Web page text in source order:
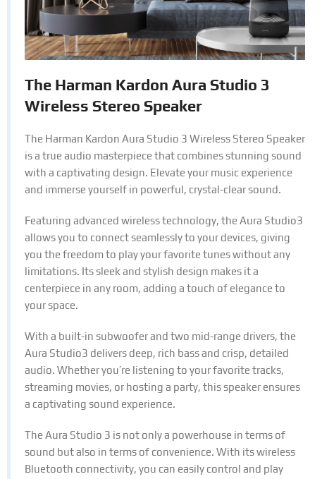
The Harman Kardon Aura Studio 3
Wireless Stereo Speaker
The Harman Kardon Aura Studio 3 Wireless Stereo Speaker
is a true audio masterpiece that combines stunning sound
with a captivating design. Elevate your music experience
and immerse yourself in powerful, crystal-clear sound.
Featuring advanced wireless technology, the Aura Studio3
allows you to connect seamlessly to your devices, giving
you the freedom to play your favorite tunes without any
limitations. Its sleek and stylish design makes it a
centerpiece in any room, adding a touch of elegance to
your space.
With a built-in subwoofer and two mid-range drivers, the
Aura Studio3 delivers deep, rich bass and crisp, detailed
audio. Whether you’re listening to your favorite tracks,
streaming movies, or hosting a party, this speaker ensures
a captivating sound experience.
The Aura Studio 3 is not only a powerhouse in terms of
sound but also in terms of convenience. With its wireless
Bluetooth connectivity, you can easily control and play